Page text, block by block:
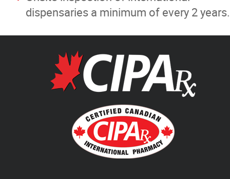
dispensaries a minimum of every 2 years.